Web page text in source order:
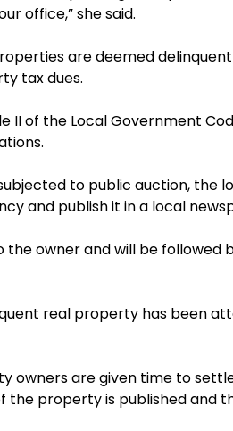
office,” she said.
are deemed
tax dues.
II of the Local Government
to public auction, the
and publish it in a local
owner and will be followed
real property has been
owners are given time to
property is published and